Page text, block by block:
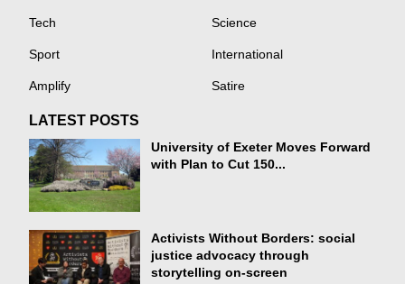
Tech Science
Sport International
Amplify Satire
LATEST POSTS
University of Exeter Moves Forward
with Plan to Cut 150...
Activists Without Borders: social
justice advocacy through
storytelling on-screen